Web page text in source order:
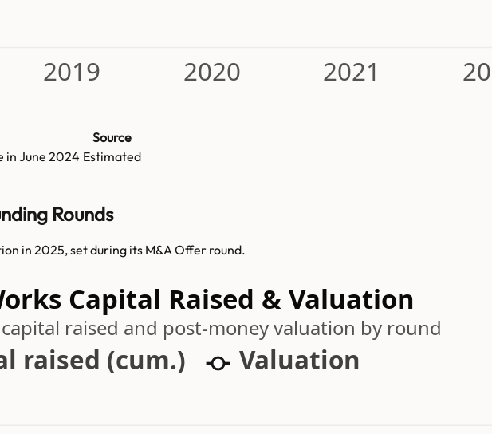
2019 2020 2021
Source
in June 2024 Estimated
Rounds
in 2025, set during its M&A Offer round.
Capital Raised & Valuation
raised and post-money valuation by round
raised (cum.) Valuation